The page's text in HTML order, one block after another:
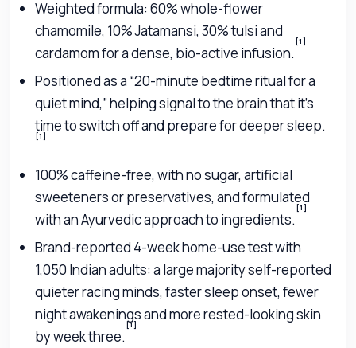
Weighted formula: 60% whole-flower
chamomile, 10% Jatamansi, 30% tulsi and
cardamom for a dense, bio-active infusion.
[1]
Positioned as a “20-minute bedtime ritual for a
quiet mind,” helping signal to the brain that it’s
time to switch off and prepare for deeper sleep.
[1]
100% caffeine-free, with no sugar, artificial
sweeteners or preservatives, and formulated
with an Ayurvedic approach to ingredients.
[1]
Brand-reported 4-week home-use test with
1,050 Indian adults: a large majority self-reported
quieter racing minds, faster sleep onset, fewer
night awakenings and more rested-looking skin
by week three.
[1]